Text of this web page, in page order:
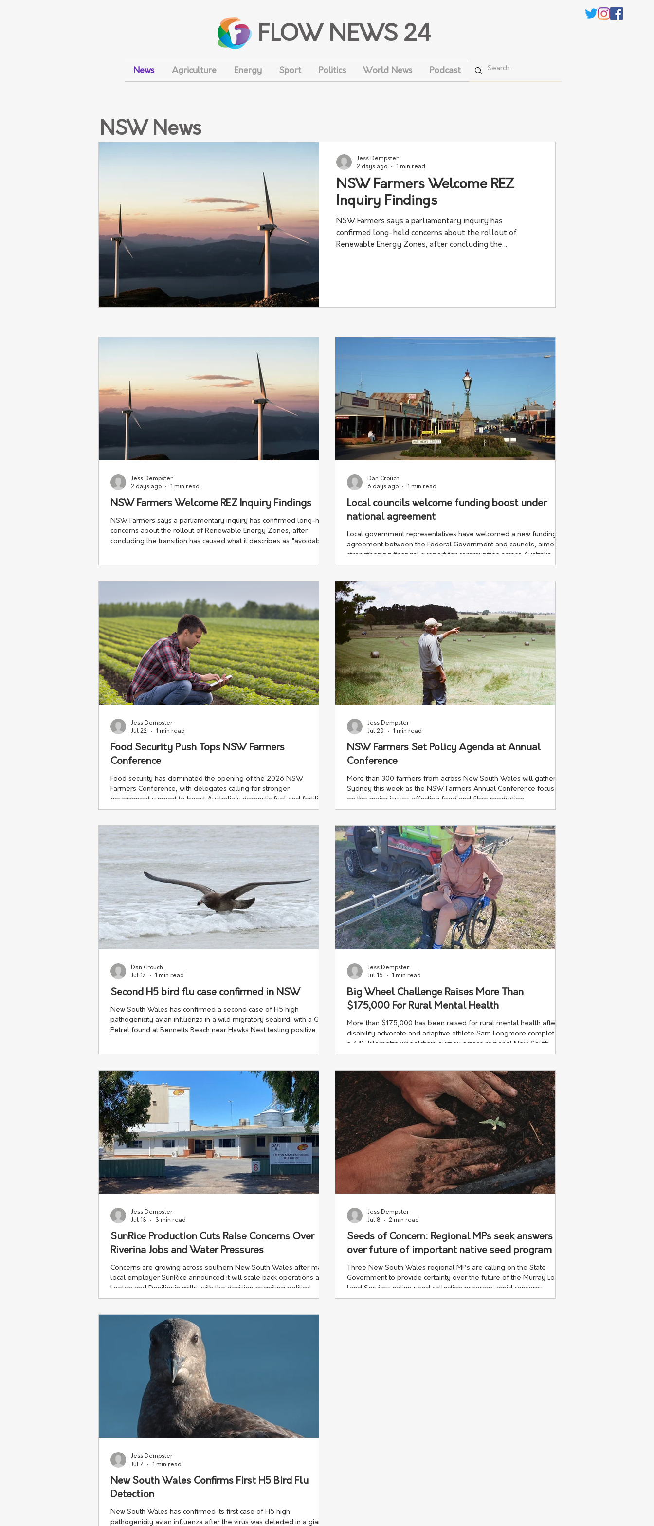
FLOW NEWS 24
News Agriculture Energy Sport Politics World News Podcast
NSW Farmers Welcome REZ
Inquiry Findings
NSW Farmers says a parliamentary inquiry has
confirmed long-held concerns about the rollout of
Renewable Energy Zones, after concluding the
Jess Dempster
2 days ago
1 min read
NSW News
NSW Farmers Welcome REZ Inquiry Findings
NSW Farmers says a parliamentary inquiry has confirmed long-held
concerns about the rollout of Renewable Energy Zones, after
concluding the transition has caused what it describes as "avoidable
Jess Dempster
2 days ago
1 min read
Local councils welcome funding boost under
national agreement
Local government representatives have welcomed a new funding
agreement between the Federal Government and councils, aimed at
strengthening financial support for communities across Australia.
Dan Crouch
6 days ago
1 min read
Food Security Push Tops NSW Farmers
Conference
Food security has dominated the opening of the 2026 NSW
Farmers Conference, with delegates calling for stronger
government support to boost Australia's domestic fuel and fertiliser
production.
Jess Dempster
Jul 22
1 min read
NSW Farmers Set Policy Agenda at Annual
Conference
More than 300 farmers from across New South Wales will gather in
Sydney this week as the NSW Farmers Annual Conference focuses
on the major issues affecting food and fibre production.
Jess Dempster
Jul 20
1 min read
Second H5 bird flu case confirmed in NSW
New South Wales has confirmed a second case of H5 high
pathogenicity avian influenza in a wild migratory seabird, with a Giant
Petrel found at Bennetts Beach near Hawks Nest testing positive.
Dan Crouch
Jul 17
1 min read
Big Wheel Challenge Raises More Than
$175,000 For Rural Mental Health
More than $175,000 has been raised for rural mental health after
disability advocate and adaptive athlete Sam Longmore completed
a 441-kilometre wheelchair journey across regional New South
Wales.
Jess Dempster
Jul 15
1 min read
SunRice Production Cuts Raise Concerns Over
Riverina Jobs and Water Pressures
Concerns are growing across southern New South Wales after major
local employer SunRice announced it will scale back operations at its
Leeton and Deniliquin mills, with the decision reigniting political
debate over water management and the pressures facing regional
Jess Dempster
Jul 13
3 min read
Seeds of Concern: Regional MPs seek answers
over future of important native seed program
Three New South Wales regional MPs are calling on the State
Government to provide certainty over the future of the Murray Local
Land Services native seed collection program, amid concerns
funding changes could see decades of specialist environmental
Jess Dempster
Jul 8
2 min read
New South Wales Confirms First H5 Bird Flu
Detection
New South Wales has confirmed its first case of H5 high
pathogenicity avian influenza after the virus was detected in a giant
Jess Dempster
Jul 7
1 min read